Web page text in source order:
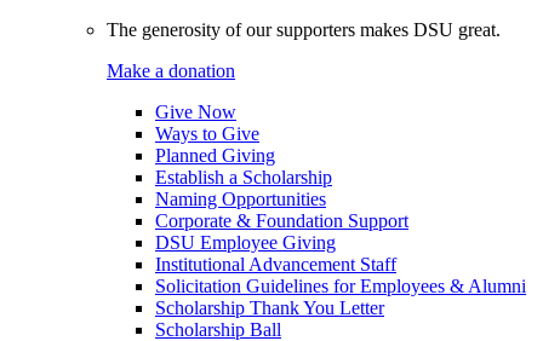
The generosity of our supporters makes DSU great.
Make a donation
Give Now
Ways to Give
Planned Giving
Establish a Scholarship
Naming Opportunities
Corporate & Foundation Support
DSU Employee Giving
Institutional Advancement Staff
Solicitation Guidelines for Employees & Alumni
Scholarship Thank You Letter
Scholarship Ball